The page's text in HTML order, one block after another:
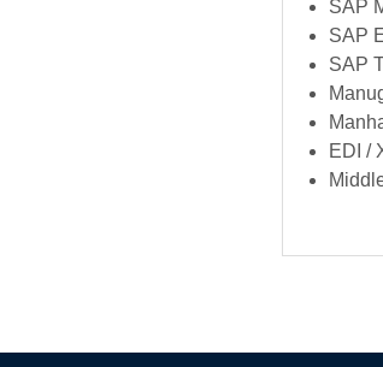
SAP
SAP
SAP
EDI /